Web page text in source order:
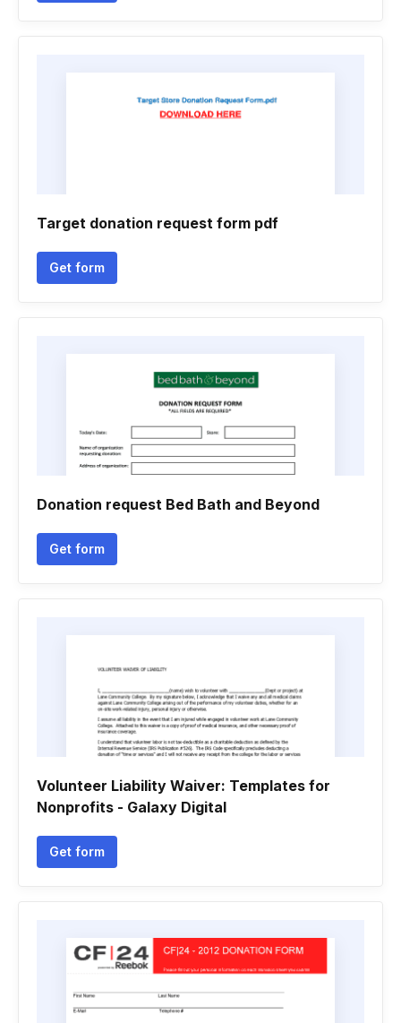
Target donation request form pdf
Get form
Donation request Bed Bath and Beyond
Get form
Volunteer Liability Waiver: Templates for
Nonprofits - Galaxy Digital
Get form